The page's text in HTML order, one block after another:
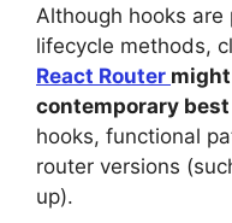
Although hooks
lifecycle methods,
React Router
contemporary
hooks, functional
router versions
up).